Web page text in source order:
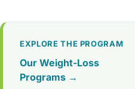
EXPLORE THE PROGRAM
Our Weight-Loss
Programs →